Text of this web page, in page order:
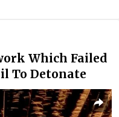
Which Failed
To Detonate